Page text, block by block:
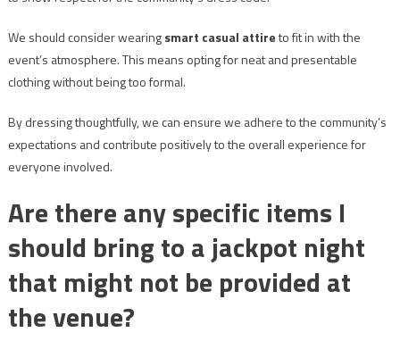
We should consider wearingsmart casual attireto fit in with the
event’s atmosphere. This means opting for neat and presentable
clothing without being too formal.
By dressing thoughtfully, we can ensure we adhere to the community’s
expectations and contribute positively to the overall experience for
everyone involved.
Are there any specific items I
should bring to a jackpot night
that might not be provided at
the venue?